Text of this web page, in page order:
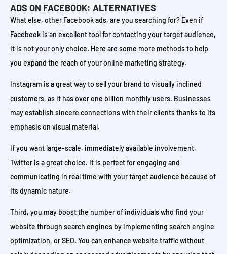
ADS ON FACEBOOK: ALTERNATIVES
What else, other Facebook ads, are you searching for? Even if
Facebook is an excellent tool for contacting your target audience,
it is not your only choice. Here are some more methods to help
you expand the reach of your online marketing strategy.
Instagram is a great way to sell your brand to visually inclined
customers, as it has over one billion monthly users. Businesses
may establish sincere connections with their clients thanks to its
emphasis on visual material.
If you want large-scale, immediately available involvement,
Twitter is a great choice. It is perfect for engaging and
communicating in real time with your target audience because of
its dynamic nature.
Third, you may boost the number of individuals who find your
website through search engines by implementing search engine
optimization, or SEO. You can enhance website traffic without